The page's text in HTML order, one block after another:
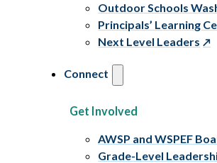
Outdoor Schools
Principals’ Learning
Next Level Leaders
Connect
Get Involved
AWSP and WSPEF
Grade-Level